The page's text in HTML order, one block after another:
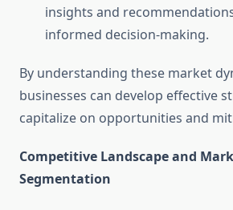
insights and
informed decision-making.
By understanding these market
businesses can develop effective
capitalize on opportunities and
Competitive Landscape and
Segmentation